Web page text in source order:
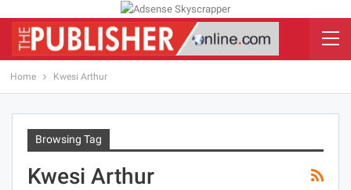
Home Kwesi Arthur
Browsing Tag
Kwesi Arthur